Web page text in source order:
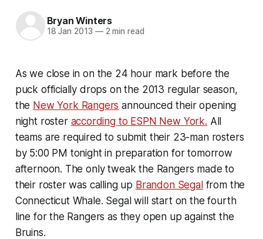
Bryan Winters
18 Jan 2013 —2 min read
As we close in on the 24 hour mark before the
puck officially drops on the 2013 regular season,
the New York Rangers announced their opening
night roster according to ESPN New York. All
teams are required to submit their 23-man rosters
by 5:00 PM tonight in preparation for tomorrow
afternoon. The only tweak the Rangers made to
their roster was calling up Brandon Segalfrom the
Connecticut Whale. Segal will start on the fourth
line for the Rangers as they open up against the
Bruins.